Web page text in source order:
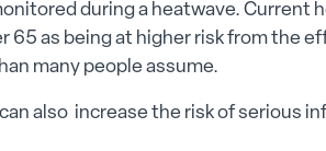
during a heatwave. Current
65 as being at higher risk from the
many people assume.
can also increase the risk of serious